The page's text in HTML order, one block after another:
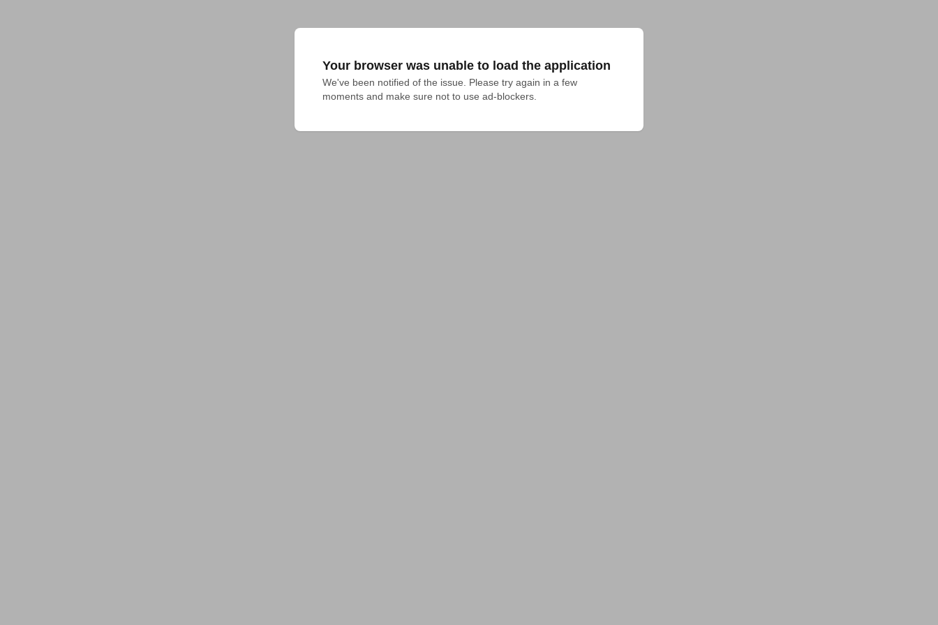
Your browser was unable to load the application
We've been notified of the issue. Please try again in a few
moments and make sure not to use ad-blockers.